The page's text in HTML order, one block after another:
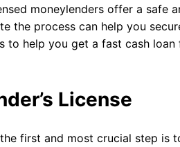
moneylenders offer a safe
the process can help you
to help you get a fast cash loan
License
first and most crucial step is